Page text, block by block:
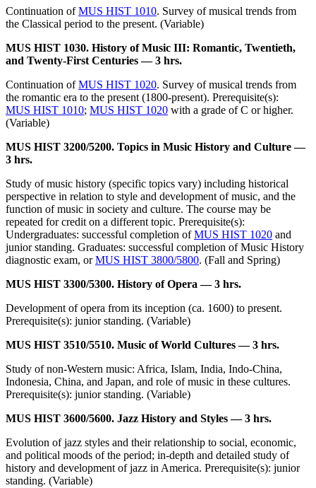
Continuation ofMUS HIST 1010. Survey of musical trends from
the Classical period to the present. (Variable)
MUS HIST 1030. History of Music III: Romantic, Twentieth,
and Twenty-First Centuries — 3 hrs.
Continuation ofMUS HIST 1020. Survey of musical trends from
the romantic era to the present (1800-present). Prerequisite(s):
MUS HIST 1010; MUS HIST 1020 with a grade of C or higher.
(Variable)
MUS HIST 3200/5200. Topics in Music History and Culture —
3 hrs.
Study of music history (specific topics vary) including historical
perspective in relation to style and development of music, and the
function of music in society and culture. The course may be
repeated for credit on a different topic. Prerequisite(s):
Undergraduates: successful completion ofMUS HIST 1020 and
junior standing. Graduates: successful completion of Music History
diagnostic exam, orMUS HIST 3800/5800. (Fall and Spring)
MUS HIST 3300/5300. History of Opera — 3 hrs.
Development of opera from its inception (ca. 1600) to present.
Prerequisite(s): junior standing. (Variable)
MUS HIST 3510/5510. Music of World Cultures — 3 hrs.
Study of non-Western music: Africa, Islam, India, Indo-China,
Indonesia, China, and Japan, and role of music in these cultures.
Prerequisite(s): junior standing. (Variable)
MUS HIST 3600/5600. Jazz History and Styles — 3 hrs.
Evolution of jazz styles and their relationship to social, economic,
and political moods of the period; in-depth and detailed study of
history and development of jazz in America. Prerequisite(s): junior
standing. (Variable)